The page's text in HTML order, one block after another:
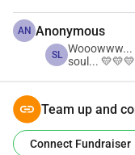
AN Anonymous
SL Wooowww...
soul... 💛💛💛
Team up and
Connect Fundraiser